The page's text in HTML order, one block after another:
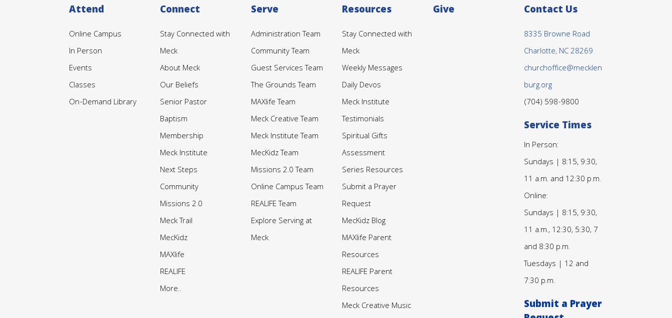
Attend
Online Campus
In Person
Events
Classes
On-Demand Library
Connect
Stay Connected with
Meck
About Meck
Our Beliefs
Senior Pastor
Baptism
Membership
Meck Institute
Next Steps
Community
Missions 2.0
Meck Trail
MecKidz
MAXlife
REALIFE
More..
Serve
Administration Team
Community Team
Guest Services Team
The Grounds Team
MAXlife Team
Meck Creative Team
Meck Institute Team
MecKidz Team
Missions 2.0 Team
Online Campus Team
REALIFE Team
Explore Serving at
Meck
Resources
Stay Connected with
Meck
Weekly Messages
Daily Devos
Meck Institute
Testimonials
Spiritual Gifts
Assessment
Series Resources
Submit a Prayer
Request
MecKidz Blog
MAXlife Parent
Resources
REALIFE Parent
Resources
Meck Creative Music
Give Contact Us
8335 Browne Road
Charlotte, NC 28269
churchoffice@mecklen
burg.org
(704) 598-9800
Service Times
In Person:
Sundays | 8:15, 9:30,
11 a.m. and 12:30 p.m.
Online:
Sundays | 8:15, 9:30,
11 a.m., 12:30, 5:30, 7
and 8:30 p.m.
Tuesdays | 12 and
7:30 p.m.
Submit a Prayer